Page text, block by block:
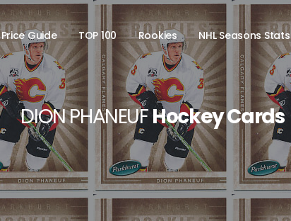
Price Guide TOP 100 Rookies NHL Seasons Stats
DION PHANEUFHockey Cards